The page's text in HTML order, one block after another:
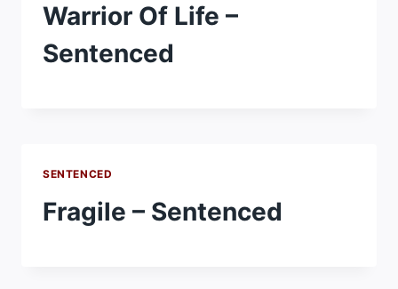
Warrior Of Life –
Sentenced
SENTENCED
Fragile – Sentenced